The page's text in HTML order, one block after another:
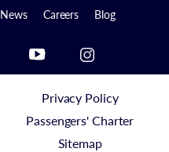
News Careers Blog
Privacy Policy
Passengers' Charter
Sitemap